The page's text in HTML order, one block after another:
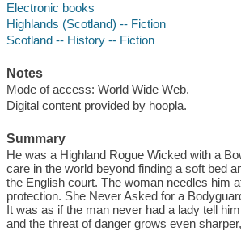
Electronic books
Highlands (Scotland) -- Fiction
Scotland -- History -- Fiction
Notes
Mode of access: World Wide Web.
Digital content provided by hoopla.
Summary
He was a Highland Rogue Wicked with a
care in the world beyond finding a soft bed
the English court. The woman needles him
protection. She Never Asked for a
It was as if the man never had a lady tell
and the threat of danger grows even